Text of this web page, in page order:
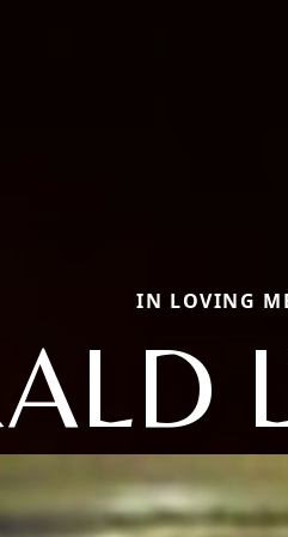
IN LOVING